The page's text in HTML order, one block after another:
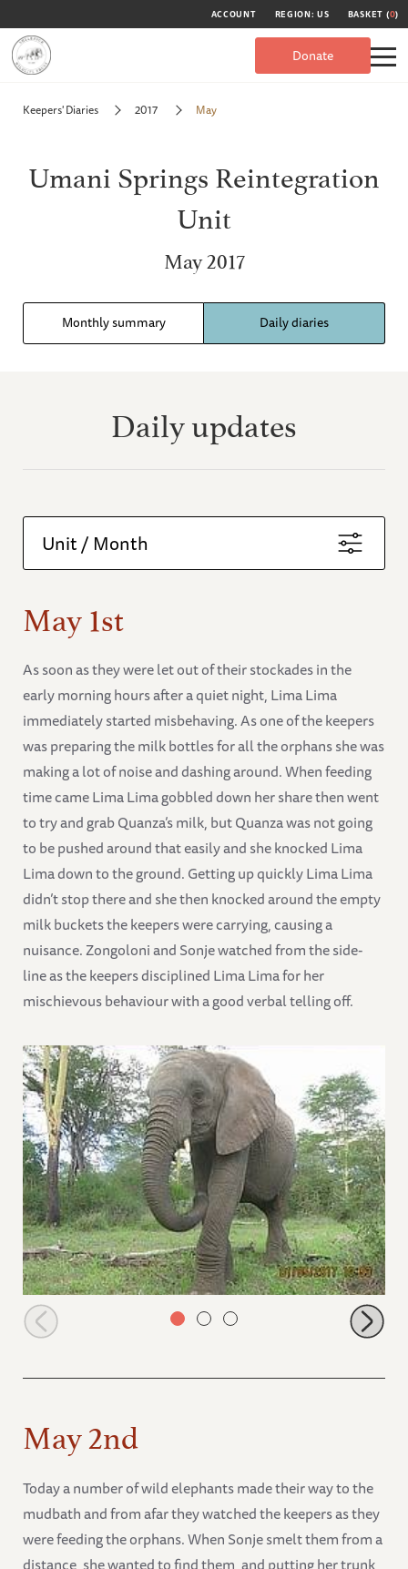
ACCOUNT REGION: US BASKET (0)
Donate
Keepers' Diaries 2017 May
Umani Springs Reintegration
Unit
May 2017
Monthly summary Daily diaries
Daily updates
Unit / Month
May 1st
As soon as they were let out of their stockades in the
early morning hours after a quiet night, Lima Lima
immediately started misbehaving. As one of the keepers
was preparing the milk bottles for all the orphans she was
making a lot of noise and dashing around. When feeding
time came Lima Lima gobbled down her share then went
to try and grab Quanza’s milk, but Quanza was not going
to be pushed around that easily and she knocked Lima
Lima down to the ground. Getting up quickly Lima Lima
didn’t stop there and she then knocked around the empty
milk buckets the keepers were carrying, causing a
nuisance. Zongoloni and Sonje watched from the side-
line as the keepers disciplined Lima Lima for her
mischievous behaviour with a good verbal telling off.
Zongoloni walking to bottle feeding time
May 2nd
Today a number of wild elephants made their way to the
mudbath and from afar they watched the keepers as they
were feeding the orphans. When Sonje smelt them from a